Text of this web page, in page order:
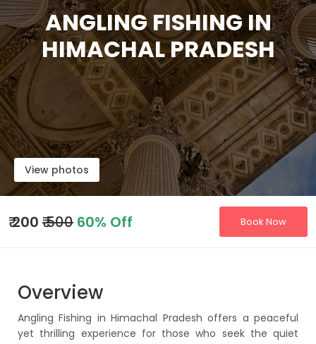
ANGLING FISHING IN
HIMACHAL PRADESH
View photos
₹200 ₹ 500 60% Off Book Now
Overview
Angling Fishing in Himachal Pradesh offers a peaceful
yet thrilling experience for those who seek the quiet